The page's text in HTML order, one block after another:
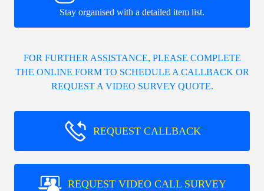
Stay organised with a detailed item list.
FOR FURTHER ASSISTANCE, PLEASE COMPLETE
THE ONLINE FORM TO SCHEDULE A CALLBACK OR
REQUEST A VIDEO SURVEY QUOTE.
REQUEST CALLBACK
REQUEST VIDEO CALL SURVEY